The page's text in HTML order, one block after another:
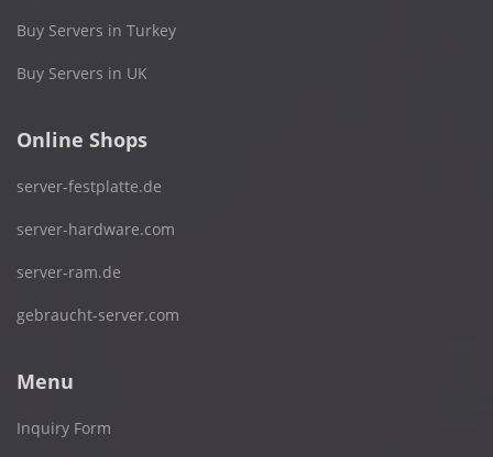
Buy Servers in Turkey
Buy Servers in UK
Online Shops
server-festplatte.de
server-hardware.com
server-ram.de
gebraucht-server.com
Menu
Inquiry Form